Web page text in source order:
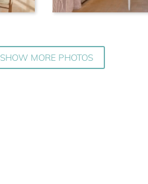
SHOW MORE PHOTOS